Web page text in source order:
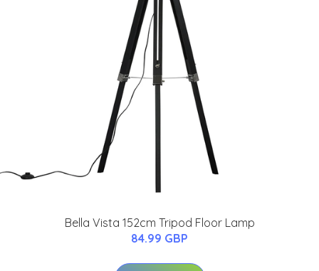
Bella Vista 152cm Tripod Floor Lamp
84.99 GBP